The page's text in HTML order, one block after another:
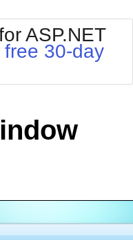
Outlook
Telerik
Vista
ASP.NET
30-day